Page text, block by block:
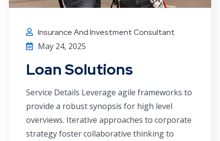
Insurance And Investment Consultant
May 24, 2025
Loan Solutions
Service Details Leverage agile frameworks to
provide a robust synopsis for high level
overviews. Iterative approaches to corporate
strategy foster collaborative thinking to